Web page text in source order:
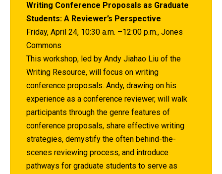
Writing Conference Proposals as Graduate
Students: A Reviewer’s Perspective
Friday, April 24, 10:30 a.m. –12:00 p.m., Jones
Commons
This workshop, led by Andy Jiahao Liu of the
Writing Resource, will focus on writing
conference proposals. Andy, drawing on his
experience as a conference reviewer, will walk
participants through the genre features of
conference proposals, share effective writing
strategies, demystify the often behind-the-
scenes reviewing process, and introduce
pathways for graduate students to serve as